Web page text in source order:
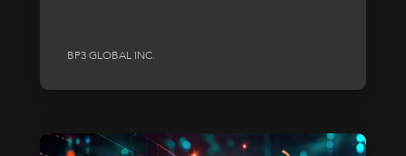
BP3 GLOBAL INC.